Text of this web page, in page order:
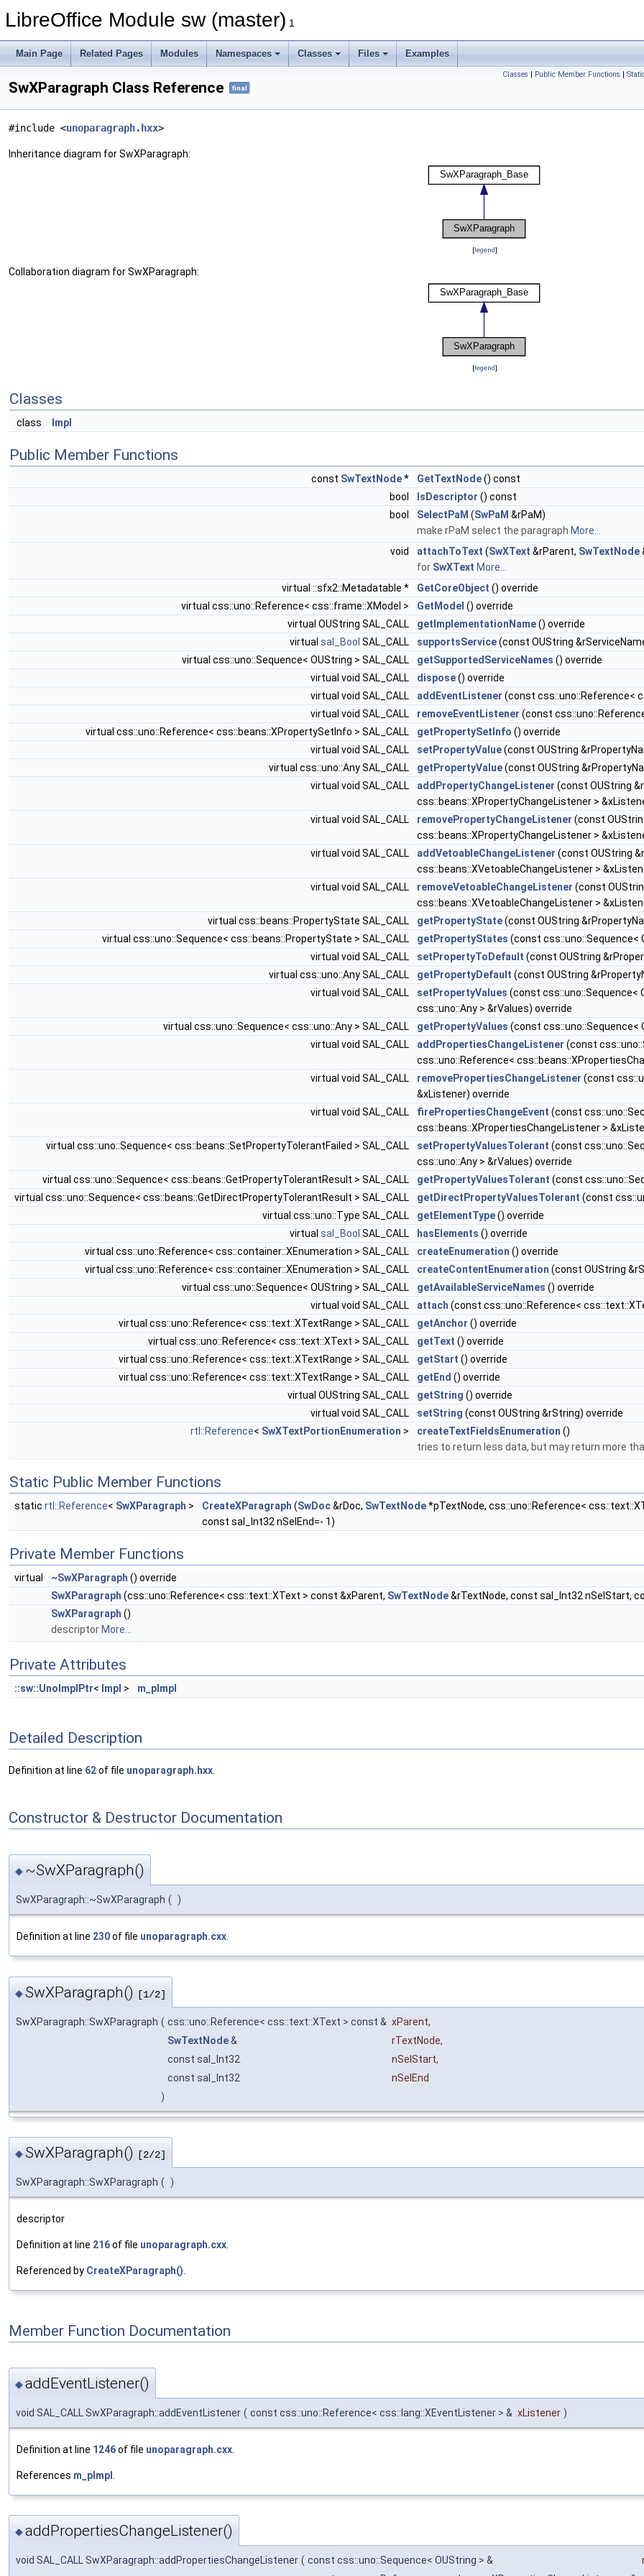
LibreOffice Module sw (master) 1
Main Page Related Pages Modules Namespaces Classes Files Examples
Classes | Public Member Functions |
SwXParagraph Class Reference final
#include <unoparagraph.hxx>
Inheritance diagram for SwXParagraph:
[legend]
Collaboration diagram for SwXParagraph:
[legend]
Classes
class Impl
Public Member Functions
const SwTextNode* GetTextNode() const
bool
IsDescriptor () const
bool
SelectPaM (SwPaM &rPaM)
make rPaM select the paragraph More...
void
attachToText (SwXText &rParent, SwTextNode
for SwXText More...
virtual ::sfx2::Metadatable *
GetCoreObject () override
virtual css::uno::Reference< css::frame::XModel >
GetModel () override
virtual OUString SAL_CALL
getImplementationName() override
virtual sal_Bool SAL_CALL supportsService(const OUString
virtual css::uno::Sequence< OUString > SAL_CALL
getSupportedServiceNames () override
virtual void SAL_CALL
dispose() override
virtual void SAL_CALL
addEventListener (const css::uno::Reference<
virtual void SAL_CALL
removeEventListener (const
virtual css::uno::Reference< css::beans::XPropertySetInfo > SAL_CALL
getPropertySetInfo () override
virtual void SAL_CALL
setPropertyValue(const OUString
virtual css::uno::Any SAL_CALL
getPropertyValue(const OUString
virtual void SAL_CALL
addPropertyChangeListener (const OUString
css::beans::XPropertyChangeListener >
virtual void SAL_CALL
removePropertyChangeListener (const
css::beans::XPropertyChangeListener >
virtual void SAL_CALL
addVetoableChangeListener (const OUString
css::beans::XVetoableChangeListener >
virtual void SAL_CALL
removeVetoableChangeListener (const
css::beans::XVetoableChangeListener >
virtual css::beans::PropertyState SAL_CALL
getPropertyState(const OUString
virtual css::uno::Sequence< css::beans::PropertyState > SAL_CALL
getPropertyStates (const css::uno::Sequence<
virtual void SAL_CALL
setPropertyToDefault (const OUString
virtual css::uno::Any SAL_CALL
getPropertyDefault (const OUString
virtual void SAL_CALL
setPropertyValues (const css::uno::Sequence<
css::uno::Any > &rValues) override
virtual css::uno::Sequence< css::uno::Any > SAL_CALL
getPropertyValues (const css::uno::Sequence<
virtual void SAL_CALL
addPropertiesChangeListener (const
css::uno::Reference<
virtual void SAL_CALL
removePropertiesChangeListener (const
&xListener) override
virtual void SAL_CALL
firePropertiesChangeEvent (const
css::beans::XPropertiesChangeListener >
virtual css::uno::Sequence< css::beans::SetPropertyTolerantFailed > SAL_CALL
setPropertyValuesTolerant (const
css::uno::Any > &rValues) override
virtual css::uno::Sequence< css::beans::GetPropertyTolerantResult > SAL_CALL
getPropertyValuesTolerant (const
virtual css::uno::Sequence< css::beans::GetDirectPropertyTolerantResult > SAL_CALL
getDirectPropertyValuesTolerant (const
virtual css::uno::Type SAL_CALL
getElementType() override
virtual sal_Bool SAL_CALL hasElements () override
virtual css::uno::Reference< css::container::XEnumeration > SAL_CALL
createEnumeration () override
virtual css::uno::Reference< css::container::XEnumeration > SAL_CALL
createContentEnumeration (const OUString
virtual css::uno::Sequence< OUString > SAL_CALL
getAvailableServiceNames () override
virtual void SAL_CALL
attach (const css::uno::Reference<
virtual css::uno::Reference< css::text::XTextRange > SAL_CALL
getAnchor () override
virtual css::uno::Reference< css::text::XText > SAL_CALL
getText () override
virtual css::uno::Reference< css::text::XTextRange > SAL_CALL
getStart () override
virtual css::uno::Reference< css::text::XTextRange > SAL_CALL
getEnd () override
virtual OUString SAL_CALL
getString () override
virtual void SAL_CALL
setString (const OUString &rString) override
rtl::Reference< SwXTextPortionEnumeration > createTextFieldsEnumeration ()
tries to return less data, but may return more
Static Public Member Functions
static rtl::Reference< SwXParagraph > CreateXParagraph (SwDoc&rDoc, SwTextNode*pTextNode, css::uno::Reference<
const sal_Int32 nSelEnd=- 1)
Private Member Functions
virtual ~SwXParagraph () override
SwXParagraph (css::uno::Reference< css::text::XText > const &xParent, SwTextNode&rTextNode, const sal_Int32 nSelStart,
SwXParagraph ()
descriptor More...
Private Attributes
::sw::UnoImplPtr< Impl > m_pImpl
Detailed Description
Definition at line 62of file unoparagraph.hxx
Constructor & Destructor Documentation
◆ ~SwXParagraph()
SwXParagraph::~SwXParagraph ( )
Definition at line 230of file unoparagraph.cxx.
◆SwXParagraph() [1/2]
SwXParagraph::SwXParagraph ( css::uno::Reference< css::text::XText > const & xParent,
SwTextNode& rTextNode,
const sal_Int32
nSelStart,
const sal_Int32
nSelEnd
)
◆SwXParagraph() [2/2]
SwXParagraph::SwXParagraph ( )
descriptor
Definition at line 216of file unoparagraph.cxx
Referenced by CreateXParagraph()
Member Function Documentation
◆addEventListener()
void SAL_CALL SwXParagraph::addEventListener ( const css::uno::Reference< css::lang::XEventListener > & xListener )
Definition at line 1246of file unoparagraph.cxx
References m_pImpl
◆addPropertiesChangeListener()
void SAL_CALL SwXParagraph::addPropertiesChangeListener ( const css::uno::Sequence< OUString > &